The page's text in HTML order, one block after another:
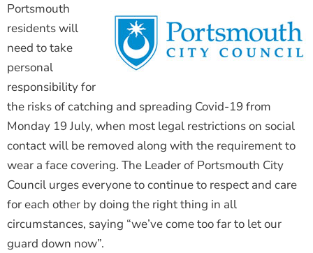
Join Our Mailing List
Portsmouth
residents will
need to take
personal
responsibility for
the risks of catching and spreading Covid-19 from
Monday 19 July, when most legal restrictions on social
contact will be removed along with the requirement to
wear a face covering. The Leader of Portsmouth City
Council urges everyone to continue to respect and care
for each other by doing the right thing in all
circumstances, saying “we’ve come too far to let our
guard down now”.